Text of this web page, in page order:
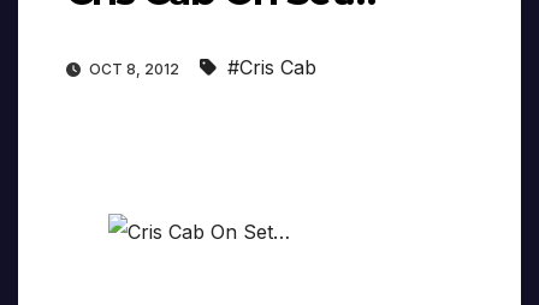
OCT 8, 2012 #Cris Cab